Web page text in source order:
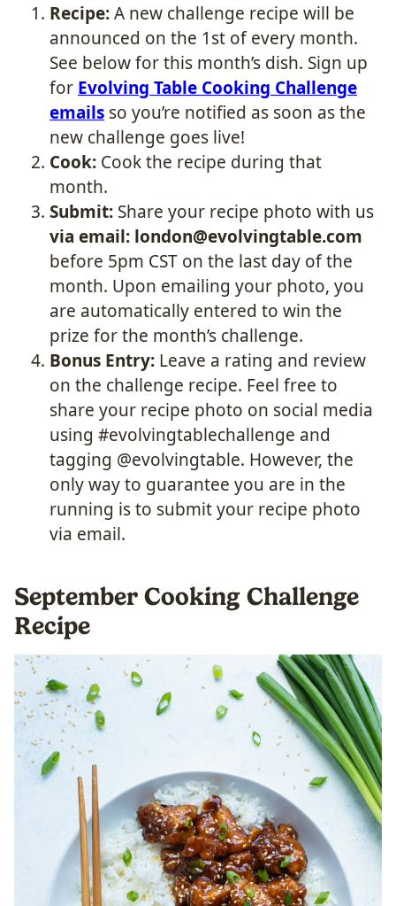
Recipe:A new challenge recipe will be
announced on the 1st of every month.
See below for this month’s dish. Sign up
for Evolving Table Cooking Challenge
emails so you’re notified as soon as the
new challenge goes live!
Cook: Cook the recipe during that
month.
Submit: Share your recipe photo with us
via email: london@evolvingtable.com
before 5pm CST on the last day of the
month. Upon emailing your photo, you
are automatically entered to win the
prize for the month’s challenge.
Bonus Entry: Leave a rating and review
on the challenge recipe. Feel free to
share your recipe photo on social media
using #evolvingtablechallenge and
tagging @evolvingtable. However, the
only way to guarantee you are in the
running is to submit your recipe photo
via email.
September Cooking Challenge
Recipe